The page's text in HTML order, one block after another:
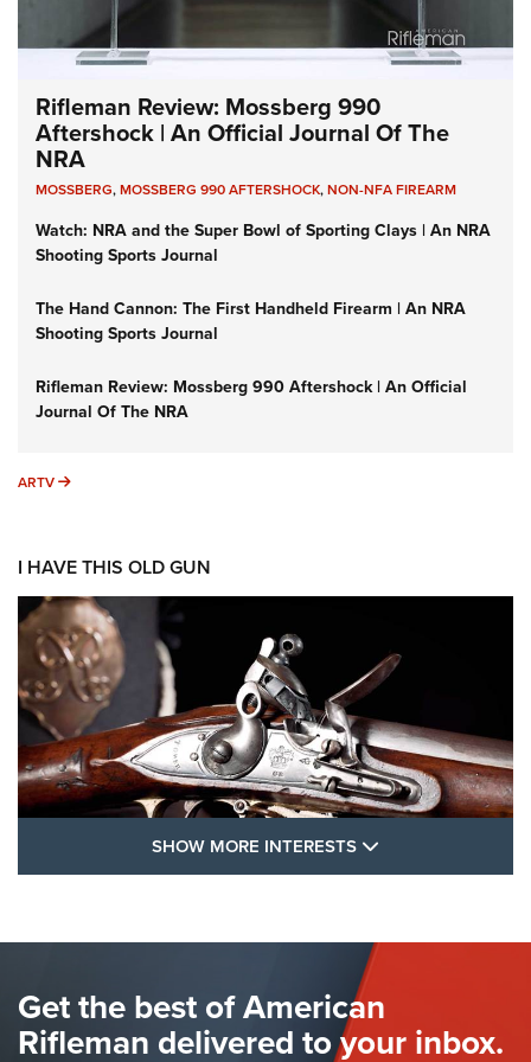
Rifleman Review: Mossberg 990
Aftershock | An Official Journal Of The
NRA
MOSSBERG,MOSSBERG 990 AFTERSHOCK,NON-NFA FIREARM
Watch: NRA and the Super Bowl of Sporting Clays | An NRA
Shooting Sports Journal
The Hand Cannon: The First Handheld Firearm | An NRA
Shooting Sports Journal
Rifleman Review: Mossberg 990 Aftershock | An Official
Journal Of The NRA
ARTV ARTV
I HAVE THIS OLD GUN
FLINTLOCKS
The Hand Cannon: The First Handheld Firearm | An NRA
Shooting Sports Journal
SHOW MORE INTERESTS
Get the best of American
Rifleman delivered to your inbox.